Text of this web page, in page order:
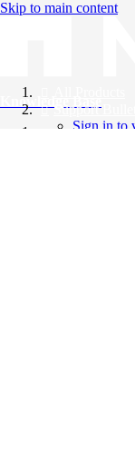
Skip to main content
Knowledge Base
Support
Sign in to